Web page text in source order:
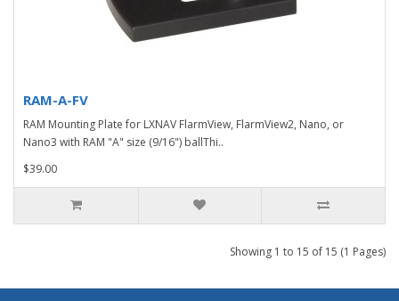
RAM-A-FV
RAM Mounting Plate for LXNAV FlarmView, FlarmView2, Nano, or
Nano3 with RAM "A" size (9/16") ballThi..
$39.00
Showing 1 to 15 of 15 (1 Pages)